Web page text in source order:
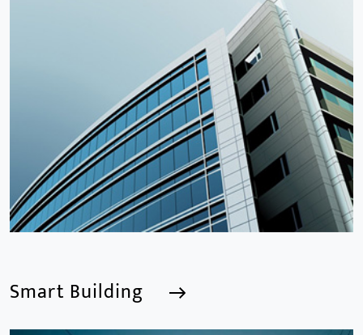
We are a Professional CCTV Products Manufacturer,
focusing mainly on the CCTV industry for 15
years.provides a series of intelligent video products
and software including AI IPC, AI NVR
Smart Building